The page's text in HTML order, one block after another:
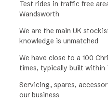
Test rides in traffic free
Wandsworth
We are the main UK
knowledge is unmatched
We have close to a 100
times, typically built within
Servicing, spares,
our business